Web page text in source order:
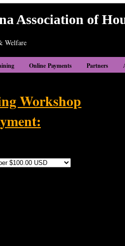
Association of
Welfare
Online Payments Partners
Workshop